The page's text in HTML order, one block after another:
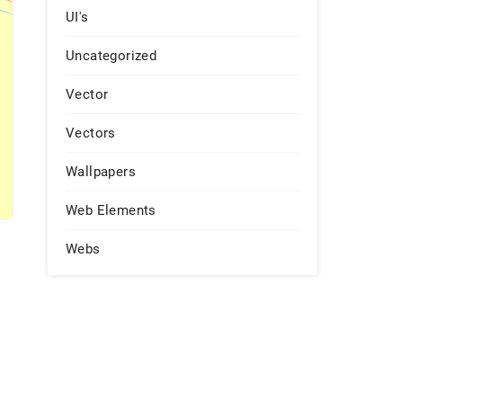
UI's
Uncategorized
Vector
Vectors
Wallpapers
Web Elements
Webs